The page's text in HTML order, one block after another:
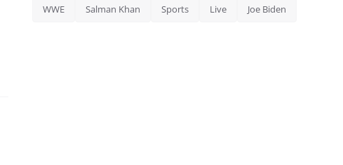
WWE Salman Khan Sports Live Joe Biden